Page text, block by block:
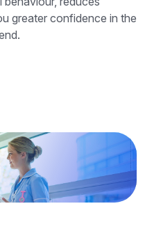
greater confidence in the